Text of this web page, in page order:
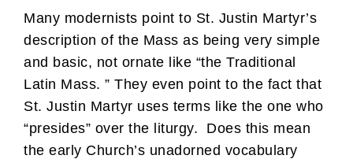
Many modernists point to St. Justin Martyr’s
description of the Mass as being very simple
and basic, not ornate like “the Traditional
Latin Mass. ” They even point to the fact that
St. Justin Martyr uses terms like the one who
“presides” over the liturgy. Does this mean
the early Church’s unadorned vocabulary